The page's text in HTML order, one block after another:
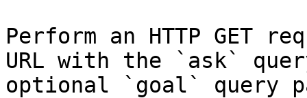
Perform an HTTP GET
URL with the `ask`
optional `goal` query